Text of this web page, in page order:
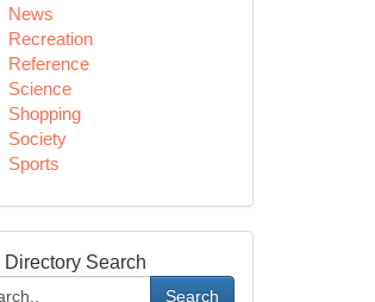
News
Recreation
Reference
Science
Shopping
Society
Sports
Directory Search
Search